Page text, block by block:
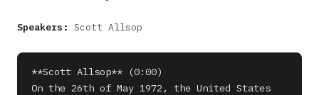
Speakers: Scott Allsop
**Scott Allsop** (0:00)
On the 26th of May 1972, the United States